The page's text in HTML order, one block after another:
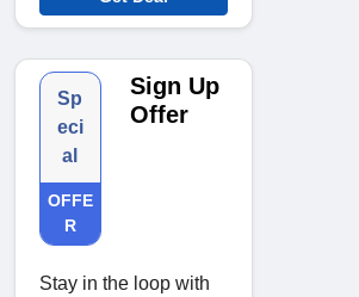
Sp
eci
al
OFFE
R
Sign Up
Offer
Stay in the loop with